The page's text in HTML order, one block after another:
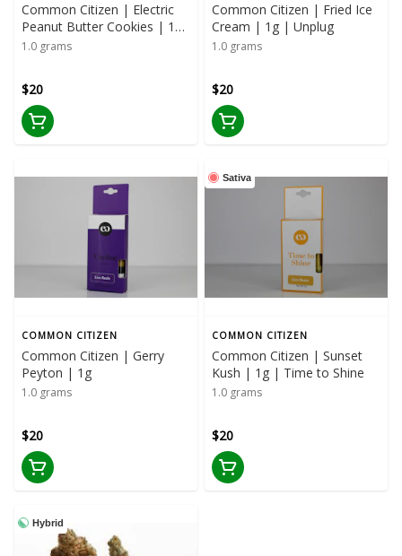
Common Citizen | Electric
Peanut Butter Cookies | 1G
| Sweet Relief
1.0 grams
$20
Common Citizen | Fried Ice
Cream | 1g | Unplug
1.0 grams
$20
COMMON CITIZEN
Common Citizen | Gerry
Peyton | 1g
1.0 grams
$20
Sativa
COMMON CITIZEN
Common Citizen | Sunset
Kush | 1g | Time to Shine
1.0 grams
$20
Hybrid